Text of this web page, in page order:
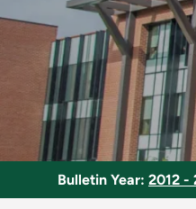
Bulletin Year: 2012 -